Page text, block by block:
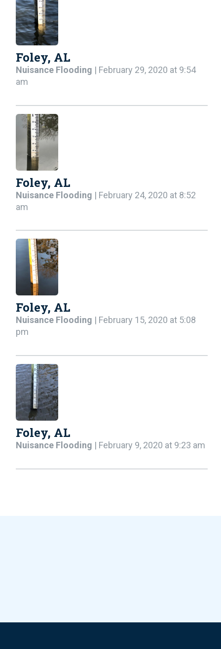
Foley, AL
Nuisance Flooding | February 29, 2020 at 9:54
am
Foley, AL
Nuisance Flooding | February 24, 2020 at 8:52
am
Foley, AL
Nuisance Flooding | February 15, 2020 at 5:08
pm
Foley, AL
Nuisance Flooding | February 9, 2020 at 9:23 am